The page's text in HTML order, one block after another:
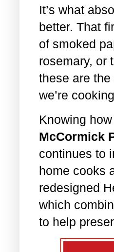
It’s what
better. That
of smoked
rosemary, or
these are
we’re
Knowing
McCormick
continues to
home cooks
redesigned
which
to help